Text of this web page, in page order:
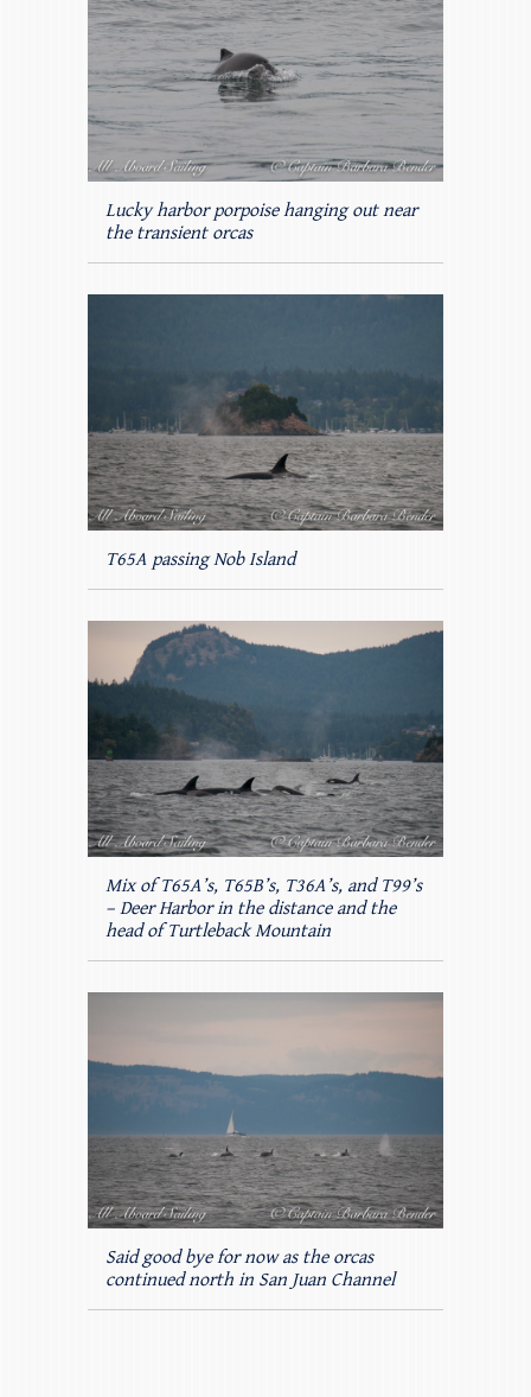
Lucky harbor porpoise hanging out near
the transient orcas
T65A passing Nob Island
Mix of T65A’s, T65B’s, T36A’s, and T99’s
– Deer Harbor in the distance and the
head of Turtleback Mountain
Said good bye for now as the orcas
continued north in San Juan Channel